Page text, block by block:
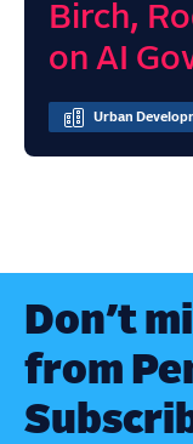
Birch,
on AI
Urban
Don’t
from